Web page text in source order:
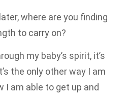
where are you finding
to carry on?
my baby’s spirit, it’s
the only other way I am
I am able to get up and